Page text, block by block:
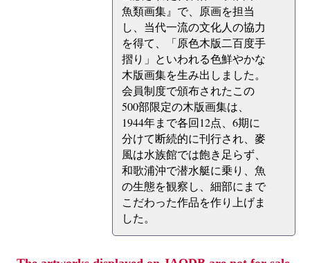
魚類画集』で、原画を担当
し、当代一流の文化人の協力
を得て、「原色木版二百度手
摺り」といわれる色鮮やかな
木版画集を生み出しました。
会員制度で頒布されたこの
500部限定の木版画集は、
1944年まで各回12点、6期に
分けて断続的に刊行され、麥
風は水族館では飽き足らず、
和歌浦沖で潜水艇に乗り、魚
の生態を観察し、細部にまで
こだわった作品を作り上げま
した。